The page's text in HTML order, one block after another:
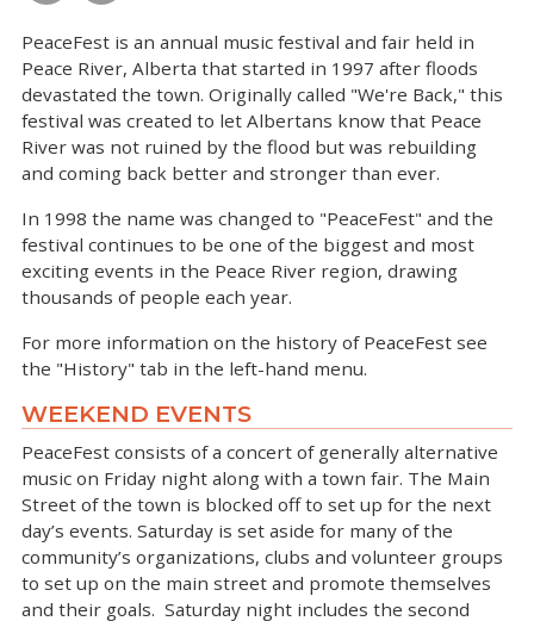
PeaceFest is an annual music festival and fair held in
Peace River, Alberta that started in 1997 after floods
devastated the town. Originally called "We're Back," this
festival was created to let Albertans know that Peace
River was not ruined by the flood but was rebuilding
and coming back better and stronger than ever.
In 1998 the name was changed to "PeaceFest" and the
festival continues to be one of the biggest and most
exciting events in the Peace River region, drawing
thousands of people each year.
For more information on the history of PeaceFest see
the "History" tab in the left-hand menu.
WEEKEND EVENTS
PeaceFest consists of a concert of generally alternative
music on Friday night along with a town fair. The Main
Street of the town is blocked off to set up for the next
day’s events. Saturday is set aside for many of the
community’s organizations, clubs and volunteer groups
to set up on the main street and promote themselves
and their goals. Saturday night includes the second